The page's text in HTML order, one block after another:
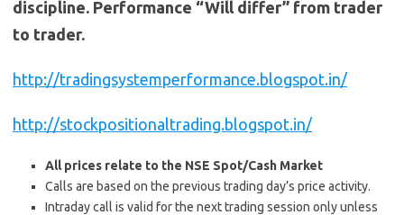
discipline. Performance “Will differ” from trader
to trader.
http://tradingsystemperformance.blogspot.in/
http://stockpositionaltrading.blogspot.in/
All prices relate to the NSE Spot/Cash Market
Calls are based on the previous trading day’s price activity.
Intraday call is valid for the next trading session only unless